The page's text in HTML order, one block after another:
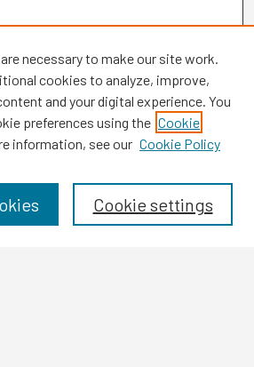
necessary to make our site work.
cookies to analyze, improve,
and your digital experience. You
preferences using the Cookie
information, see our Cookie Policy
Cookie settings